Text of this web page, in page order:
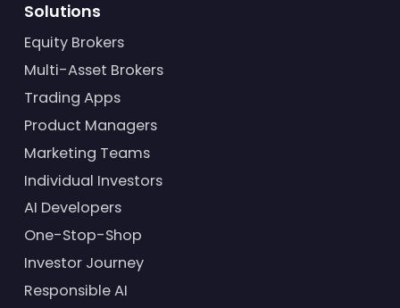
Solutions
Equity Brokers
Multi-Asset Brokers
Trading Apps
Product Managers
Marketing Teams
Individual Investors
AI Developers
One-Stop-Shop
Investor Journey
Responsible AI